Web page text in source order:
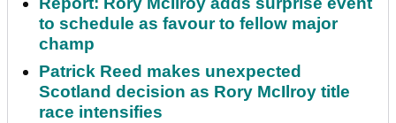
to schedule as favour to fellow major
champ
Patrick Reed makes unexpected
Scotland decision as Rory McIlroy title
race intensifies